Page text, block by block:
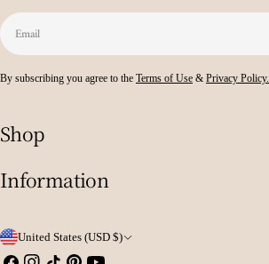
Shop
Information
Email
By subscribing you agree to the Terms of Use & Privacy Policy.
C
United States (USD $)
FacebookInstagram
TikTokPinterestYouTube